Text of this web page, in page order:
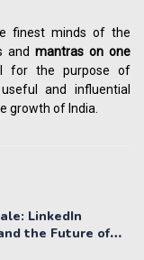
finest minds of the
and mantras on one
for the purpose of
and influential
growth of India.
LinkedIn
the Future of